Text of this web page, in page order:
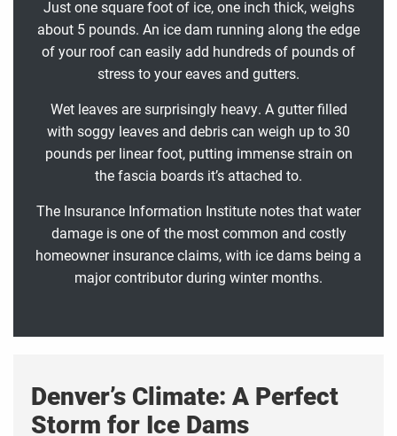
Just one square foot of ice, one inch thick, weighs
about 5 pounds. An ice dam running along the edge
of your roof can easily add hundreds of pounds of
stress to your eaves and gutters.
Wet leaves are surprisingly heavy. A gutter filled
with soggy leaves and debris can weigh up to 30
pounds per linear foot, putting immense strain on
the fascia boards it’s attached to.
The Insurance Information Institute notes that water
damage is one of the most common and costly
homeowner insurance claims, with ice dams being a
major contributor during winter months.
Denver’s Climate: A Perfect
Storm for Ice Dams